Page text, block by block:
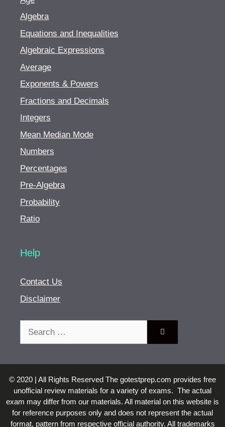
Algebra
Equations and Inequalities
Algebraic Expressions
Average
Exponents & Powers
Fractions and Decimals
Integers
Mean Median Mode
Numbers
Percentages
Pre-Algebra
Probability
Ratio
Help
Contact Us
Disclaimer
© 2020 | All Rights Reserved The gotestprep.com provides free
unofficial review materials for a variety of exams. The actual
exam may differ from our materials. All material on this website is
for reference purposes only and does not represent the actual
format, pattern from respective official authority. All trademarks